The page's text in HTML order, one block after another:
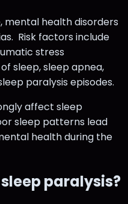
mental health disorders
Risk factors include
stress
sleep, sleep apnea,
paralysis episodes.
affect sleep
sleep patterns lead
health during the
paralysis?